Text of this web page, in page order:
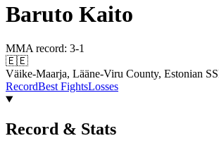
Baruto Kaito
MMA record: 3-1
🇪🇪
Väike-Maarja, Lääne-Viru County, Estonian
RecordBest FightsLosses
Record & Stats